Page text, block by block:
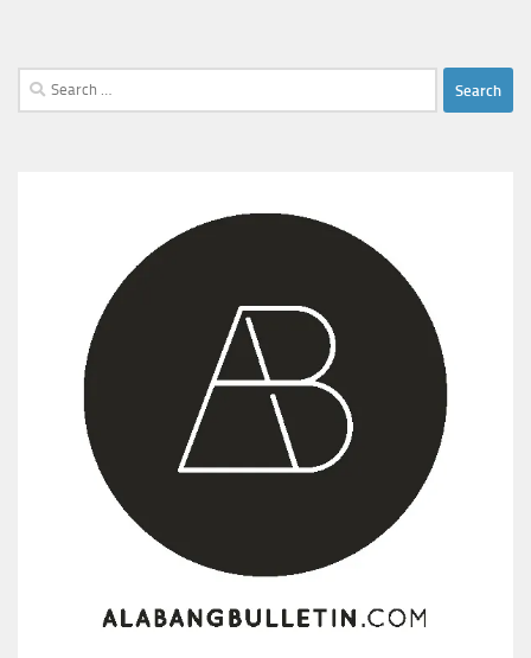
Search
for: